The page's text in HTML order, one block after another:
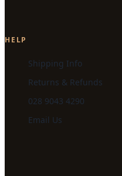
HELP
Shipping Info
Returns & Refunds
028 9043 4290
Email Us